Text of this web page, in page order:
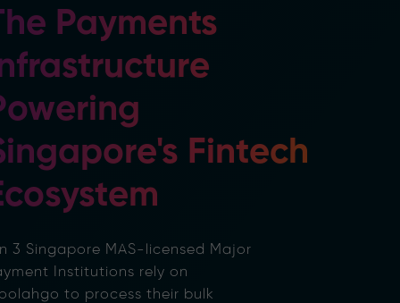
Payments
Fintech
3 Singapore MAS-licensed Major
Institutions rely on
to process their bulk